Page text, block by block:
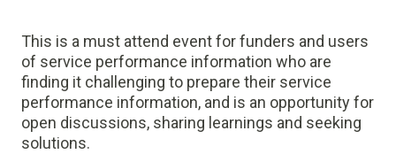
This is a must attend event for funders and users
of service performance information who are
finding it challenging to prepare their service
performance information, and is an opportunity for
open discussions, sharing learnings and seeking
solutions.